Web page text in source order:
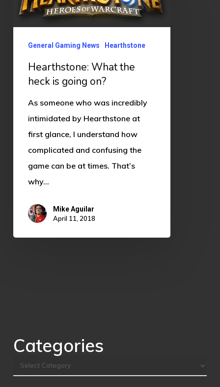
the
General Gaming News Hearthstone
Hearthstone: What the
heck is going on?
As someone who was incredibly
intimidated by Hearthstone at
first glance, I understand how
complicated and confusing the
game can be at times. That’s
why…
Mike Aguilar
April 11, 2018
Categories